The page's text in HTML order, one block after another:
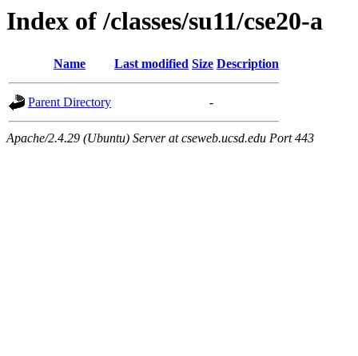
Index of /classes/su11/cse20-a
Name Last modified Size Description
Parent Directory -
Apache/2.4.29 (Ubuntu) Server at cseweb.ucsd.edu Port 443